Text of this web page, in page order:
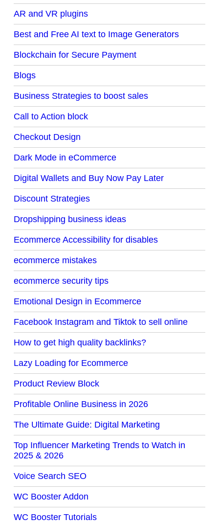
AR and VR plugins
Best and Free AI text to Image Generators
Blockchain for Secure Payment
Blogs
Business Strategies to boost sales
Call to Action block
Checkout Design
Dark Mode in eCommerce
Digital Wallets and Buy Now Pay Later
Discount Strategies
Dropshipping business ideas
Ecommerce Accessibility for disables
ecommerce mistakes
ecommerce security tips
Emotional Design in Ecommerce
Facebook Instagram and Tiktok to sell online
How to get high quality backlinks?
Lazy Loading for Ecommerce
Product Review Block
Profitable Online Business in 2026
The Ultimate Guide: Digital Marketing
Top Influencer Marketing Trends to Watch in
2025 & 2026
Voice Search SEO
WC Booster Addon
WC Booster Tutorials